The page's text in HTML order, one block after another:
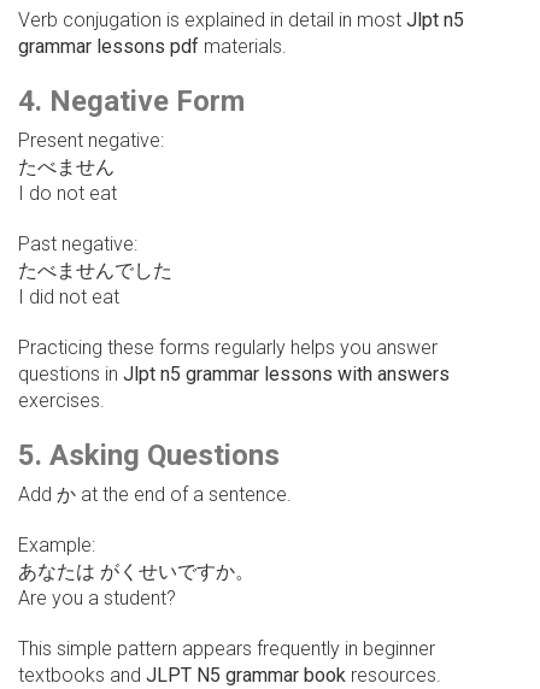
Verb conjugation is explained in detail in most Jlpt n5
grammar lessons pdf materials.
4. Negative Form
Present negative:
たべません
I do not eat
Past negative:
たべませんでした
I did not eat
Practicing these forms regularly helps you answer
questions in Jlpt n5 grammar lessons with answers
exercises.
5. Asking Questions
Add か at the end of a sentence.
Example:
あなたは がくせいですか。
Are you a student?
This simple pattern appears frequently in beginner
textbooks and JLPT N5 grammar book resources.